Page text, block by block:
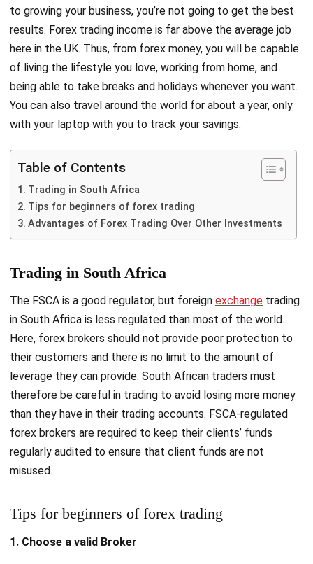
to growing your business, you’re not going to get the best
results. Forex trading income is far above the average job
here in the UK. Thus, from forex money, you will be capable
of living the lifestyle you love, working from home, and
being able to take breaks and holidays whenever you want.
You can also travel around the world for about a year, only
with your laptop with you to track your savings.
Table of Contents
Trading in South Africa
Tips for beginners of forex trading
Advantages of Forex Trading Over Other Investments
Trading in South Africa
The FSCA is a good regulator, but foreign exchange trading
in South Africa is less regulated than most of the world.
Here, forex brokers should not provide poor protection to
their customers and there is no limit to the amount of
leverage they can provide. South African traders must
therefore be careful in trading to avoid losing more money
than they have in their trading accounts. FSCA-regulated
forex brokers are required to keep their clients’ funds
regularly audited to ensure that client funds are not
misused.
Tips for beginners of forex trading
1. Choose a valid Broker